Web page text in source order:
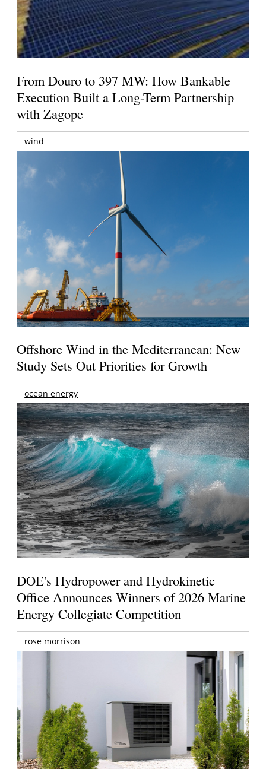
From Douro to 397 MW: How Bankable
Execution Built a Long-Term Partnership
with Zagope
wind
Offshore Wind in the Mediterranean: New
Study Sets Out Priorities for Growth
ocean energy
DOE's Hydropower and Hydrokinetic
Office Announces Winners of 2026 Marine
Energy Collegiate Competition
rose morrison